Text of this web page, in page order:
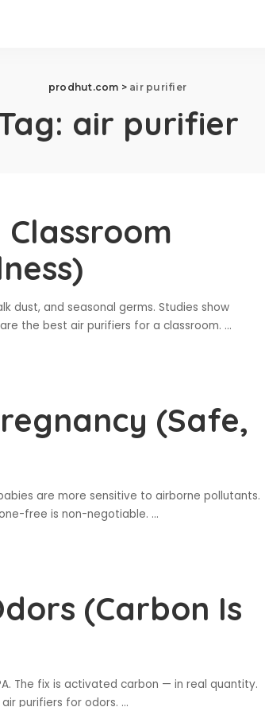
prodhut.com > air purifier
air purifier
dust, and seasonal germs. Studies show
the best air purifiers for a classroom. ...
(Safe,
are more sensitive to airborne pollutants.
free is non-negotiable. ...
(Carbon Is
The fix is activated carbon — in real quantity.
purifiers for odors. ...